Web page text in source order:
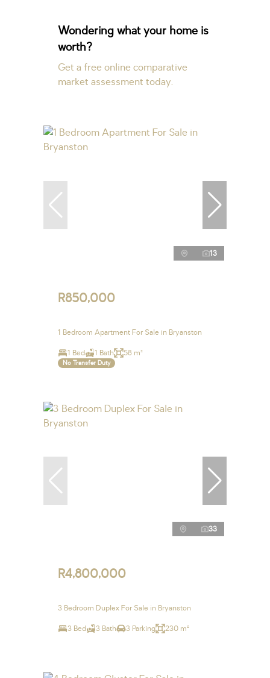
Wondering what your home is
worth?
Get a free online comparative
market assessment today.
13
R850,000
1 Bedroom Apartment For Sale in Bryanston
1 Bed 1 Bath 58 m²
No Transfer Duty
33
R4,800,000
3 Bedroom Duplex For Sale in Bryanston
3 Bed 3 Bath 3 Parking 230 m²